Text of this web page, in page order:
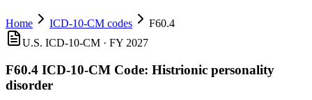
Home ICD-10-CM codes
F60.4
U.S. ICD-10-CM · FY 2027
F60.4 ICD-10-CM Code: Histrionic personality
disorder